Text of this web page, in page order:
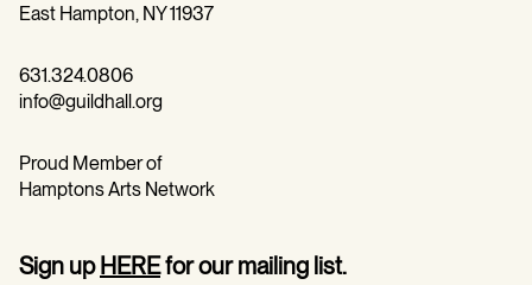
East Hampton, NY 11937
631.324.0806
info@guildhall.org
Proud Member of
Hamptons Arts Network
Sign upHEREfor our mailing list.